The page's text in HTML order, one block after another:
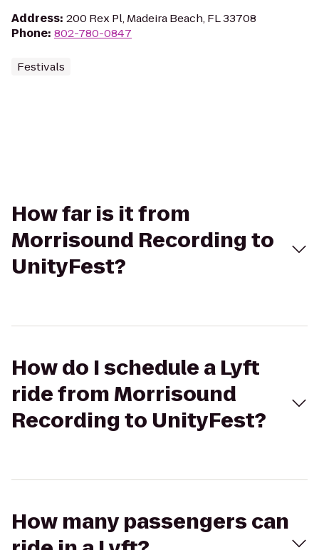
Address: 200 Rex Pl, Madeira Beach, FL 33708
Phone: 802-780-0847
Festivals
How far is it from
Morrisound Recording to
UnityFest?
How do I schedule a Lyft
ride from Morrisound
Recording to UnityFest?
How many passengers can